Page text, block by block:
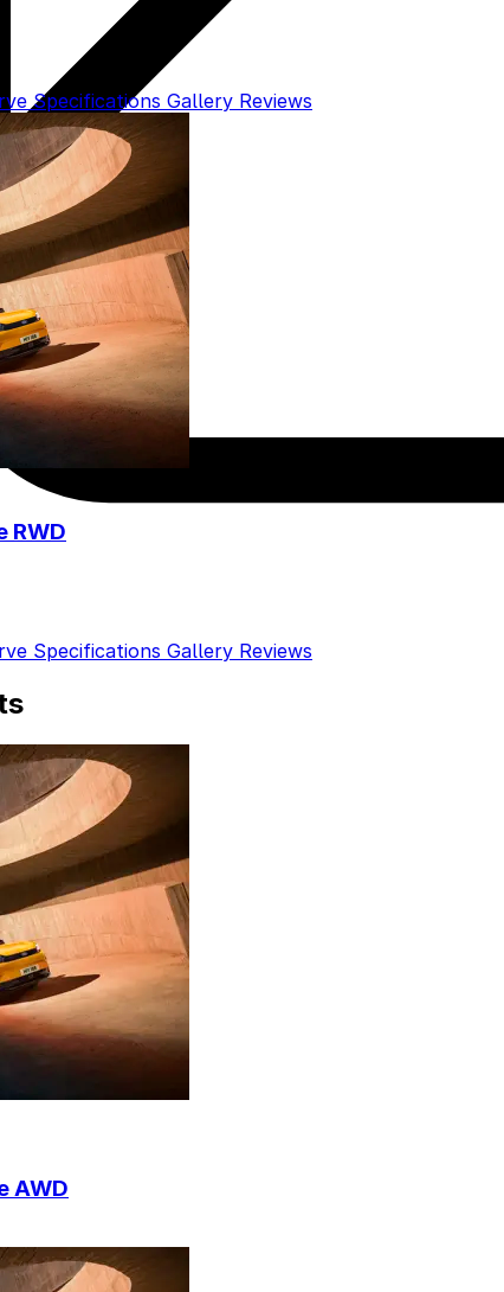
Specifications Gallery Reviews
RWD
Specifications Gallery Reviews
AWD